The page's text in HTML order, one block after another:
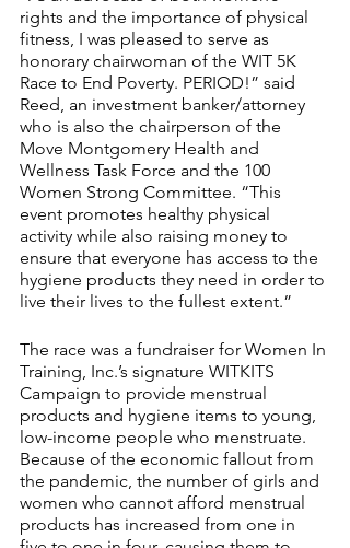
rights and the importance of physical
fitness, I was pleased to serve as
honorary chairwoman of the WIT 5K
Race to End Poverty. PERIOD!” said
Reed, an investment banker/attorney
who is also the chairperson of the
Move Montgomery Health and
Wellness Task Force and the 100
Women Strong Committee. “This
event promotes healthy physical
activity while also raising money to
ensure that everyone has access to the
hygiene products they need in order to
live their lives to the fullest extent.”
The race was a fundraiser for Women In
Training, Inc.’s signature WITKITS ​
Campaign to provide menstrual
products and hygiene items to young,
low-income people who menstruate.
Because of the economic fallout from
the pandemic, the number of girls and
women who cannot afford menstrual
products has increased from one in